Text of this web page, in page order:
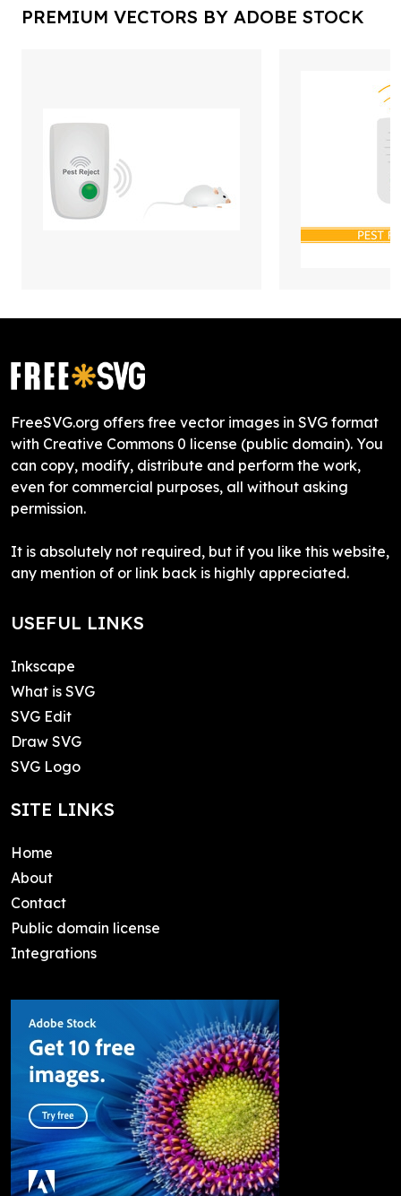
PREMIUM VECTORS BY ADOBE STOCK
FreeSVG.org offers free vector images in SVG format
with Creative Commons 0 license (public domain). You
can copy, modify, distribute and perform the work,
even for commercial purposes, all without asking
permission.
It is absolutely not required, but if you like this website,
any mention of or link back is highly appreciated.
USEFUL LINKS
Inkscape
What is SVG
SVG Edit
Draw SVG
SVG Logo
SITE LINKS
Home
About
Contact
Public domain license
Integrations